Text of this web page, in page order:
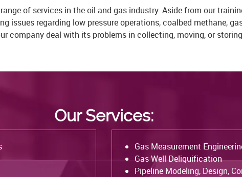
of services in the oil and gas industry. Aside from our
issues regarding low pressure operations, coalbed methane,
company deal with its problems in collecting, moving, or storing
Our Services:
Gas Measurement
Gas Well Deliquification
Pipeline Modeling, Design,